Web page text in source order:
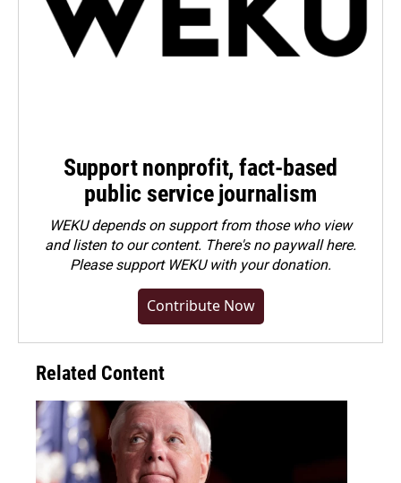
Support nonprofit, fact-based
public service journalism
WEKU depends on support from those who view
and listen to our content. There's no paywall here.
Pleasesupport WEKU with your donation.
Contribute Now
Related Content